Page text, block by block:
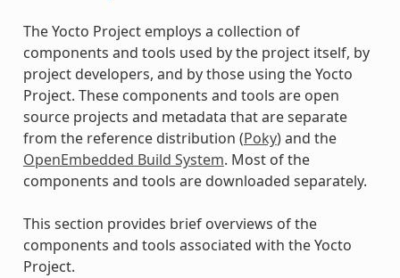
The Yocto Project employs a collection of
components and tools used by the project itself, by
project developers, and by those using the Yocto
Project. These components and tools are open
source projects and metadata that are separate
from the reference distribution (Poky) and the
OpenEmbedded Build System. Most of the
components and tools are downloaded separately.
This section provides brief overviews of the
components and tools associated with the Yocto
Project.